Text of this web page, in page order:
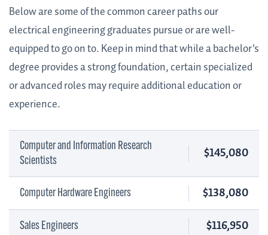
Below are some of the common career paths our
electrical engineering graduates pursue or are well-
equipped to go on to. Keep in mind that while a bachelor's
degree provides a strong foundation, certain specialized
or advanced roles may require additional education or
experience.
Computer and Information Research
Scientists
$145,080
Computer Hardware Engineers $138,080
Sales Engineers $116,950